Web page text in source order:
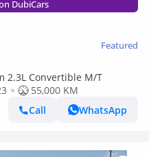
DubiCars
Featured
2.3L Convertible M/T
55,000 KM
Call
WhatsApp